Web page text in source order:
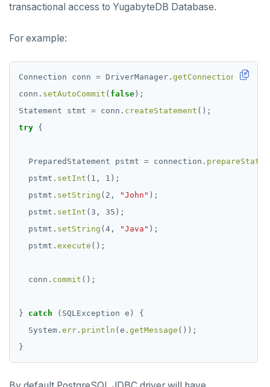
transactional access to YugabyteDB Database.
For example:
Connection conn = DriverManager. getConnection
conn. setAutoCommit ( false);
Statement
stmt = conn. createStatement ();
try {
PreparedStatement pstmt = connection.
pstmt. setInt (1,
1);
pstmt. setString (2, "John" );
pstmt. setInt (3,
35);
pstmt. setString (4, "Java" );
pstmt. execute ();
conn. commit ();
} catch (SQLException e)
{
System. err . println (e. getMessage ());
}